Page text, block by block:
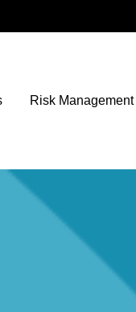
Risk Management